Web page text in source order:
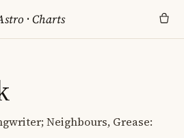
·Charts
Neighbours, Grease: